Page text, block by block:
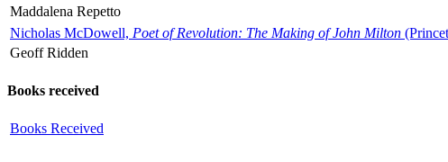
Maddalena Repetto
Nicholas McDowell, Poet of Revolution: The Making of John Milton
Geoff Ridden
Books received
Books Received